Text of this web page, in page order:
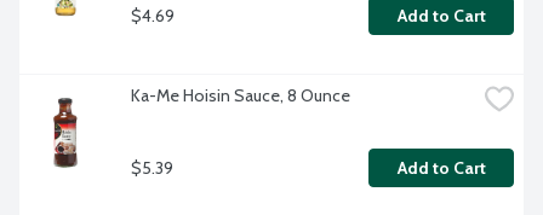
$4.69 Add to Cart
Ka-Me Hoisin Sauce, 8 Ounce
$5.39 Add to Cart